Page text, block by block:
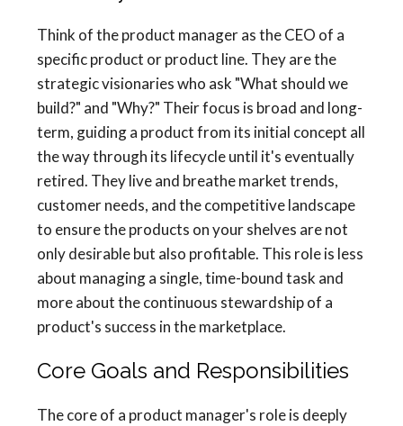
Think of the product manager as the CEO of a
specific product or product line. They are the
strategic visionaries who ask "What should we
build?" and "Why?" Their focus is broad and long-
term, guiding a product from its initial concept all
the way through its lifecycle until it's eventually
retired. They live and breathe market trends,
customer needs, and the competitive landscape
to ensure the products on your shelves are not
only desirable but also profitable. This role is less
about managing a single, time-bound task and
more about the continuous stewardship of a
product's success in the marketplace.
Core Goals and Responsibilities
The core of a product manager's role is deeply